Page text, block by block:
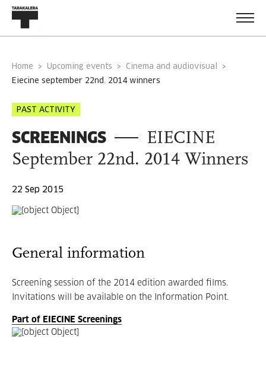
Home Upcoming events
Cinema and audiovisual
eiecine september 22nd. 2014 winners
PAST ACTIVITY
SCREENINGS
EIECINE
September 22nd. 2014 Winners
22 Sep 2015
General information
Screening session of the 2014 edition awarded films.
Invitations will be available on the Information Point.
Part of EIECINE Screenings